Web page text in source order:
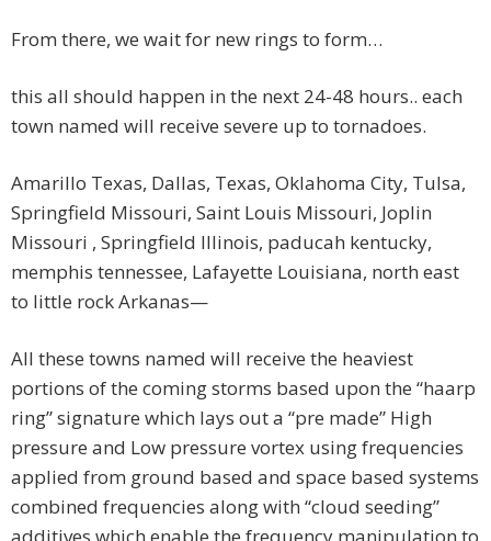
From there, we wait for new rings to form…
this all should happen in the next 24-48 hours.. each
town named will receive severe up to tornadoes.
Amarillo Texas, Dallas, Texas, Oklahoma City, Tulsa,
Springfield Missouri, Saint Louis Missouri, Joplin
Missouri , Springfield Illinois, paducah kentucky,
memphis tennessee, Lafayette Louisiana, north east
to little rock Arkanas—
All these towns named will receive the heaviest
portions of the coming storms based upon the “haarp
ring” signature which lays out a “pre made” High
pressure and Low pressure vortex using frequencies
applied from ground based and space based systems
combined frequencies along with “cloud seeding”